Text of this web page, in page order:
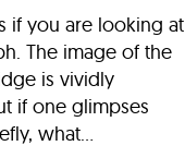
if you are looking at
The image of the
is vividly
if one glimpses
what...